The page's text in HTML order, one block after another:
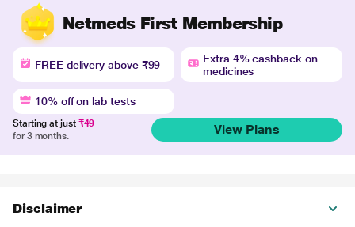
Netmeds First Membership
FREE delivery above ₹99
Extra 4% cashback on
medicines
10% off on lab tests
Starting at just ₹49
for 3 months.
View Plans
Disclaimer